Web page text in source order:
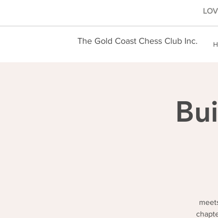
The Gold Coast Chess Club Inc.